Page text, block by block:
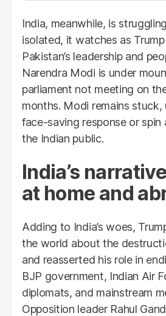
India, meanwhile, is
isolated, it watches as
Pakistan’s leadership and
Narendra Modi is under
parliament not meeting on
months. Modi remains
face-saving response or spin
the Indian public.
India’s
at home and
Adding to India’s woes,
the world about the
and reasserted his role in
BJP government, Indian Air
diplomats, and mainstream
Opposition leader Rahul